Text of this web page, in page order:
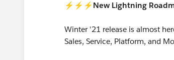
⚡️⚡️⚡️New Lightning
Winter '21 release is almost
Sales, Service, Platform, and